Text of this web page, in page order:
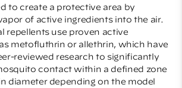
to create a protective area by
of active ingredients into the air.
repellents use proven active
metofluthrin or allethrin, which have
reviewed research to significantly
contact within a defined zone
diameter depending on the model